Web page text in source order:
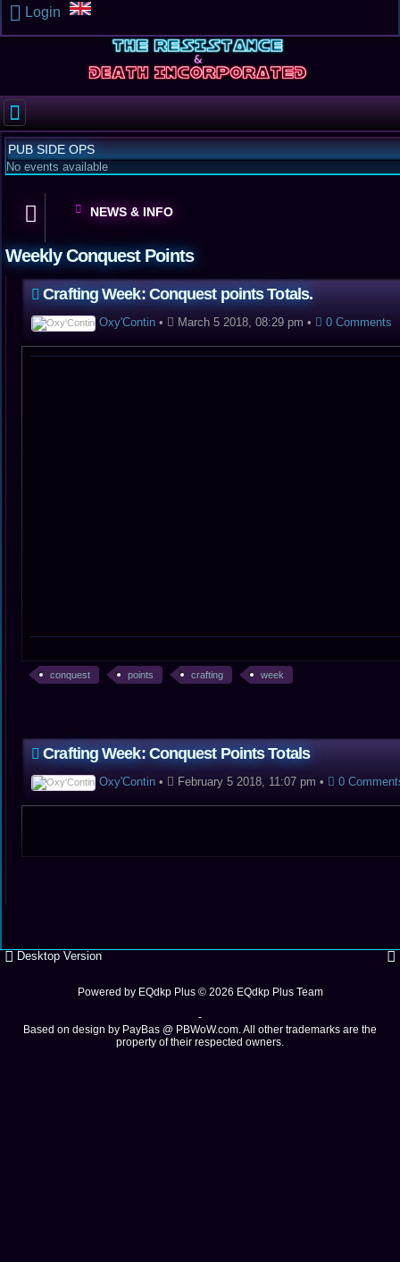
Login
PUB SIDE OPS
No events available
NEWS & INFO
Weekly Conquest Points
Crafting Week: Conquest points Totals.
Oxy'Contin • March 5 2018, 08:29 pm • 0 Comments
conquest points crafting week
Crafting Week: Conquest Points Totals
Oxy'Contin • February 5 2018, 11:07 pm • 0
Desktop Version
Powered by EQdkp Plus© 2026 EQdkp Plus Team
-
Based on design by PayBas @ PBWoW.com. All other trademarks are the
property of their respected owners.